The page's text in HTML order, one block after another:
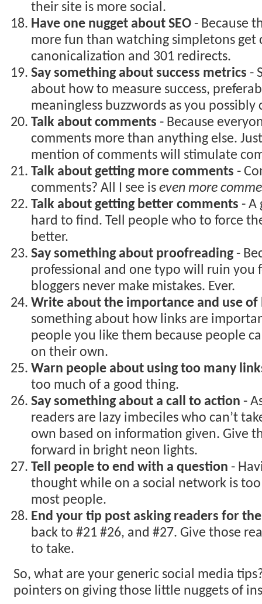
their site is more social.
Have one nugget about SEO- Because
more fun than watching simpletons get
canonicalization and 301 redirects.
Say something about success metrics -
about how to measure success,
meaningless buzzwords as you possibly
Talk about comments - Because
comments more than anything else.
mention of comments will stimulate
Talk about getting more comments -
comments? All I see is even more
Talk about getting better comments - A
hard to find. Tell people who to force
better.
Say something about proofreading-
professional and one typo will ruin you
bloggers never make mistakes. Ever.
Write about the importance and use
something about how links are
people you like them because people
on their own.
Warn people about using too many
too much of a good thing.
Say something about a call to action -
readers are lazy imbeciles who can’t
own based on information given. Give
forward in bright neon lights.
Tell people to end with a question -
thought while on a social network is
most people.
End your tip post asking readers for
back to #21 #26, and #27. Give those
to take.
So, what are your generic social media
pointers on giving those little nuggets of